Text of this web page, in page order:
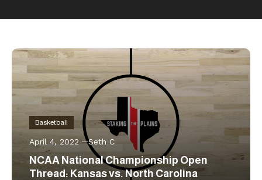
Basketball
April 4, 2022 Seth C
NCAA National Championship Open
Thread: Kansas vs. North Carolina